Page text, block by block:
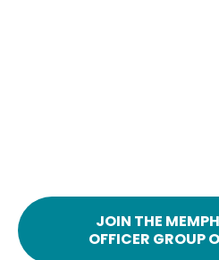
JOIN THE
OFFICER GROUP